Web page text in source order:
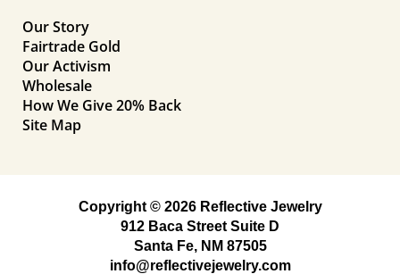
Our Story
Fairtrade Gold
Our Activism
Wholesale
How We Give 20% Back
Site Map
Copyright © 2026 Reflective Jewelry
912 Baca Street Suite D
Santa Fe, NM 87505
info@reflectivejewelry.com